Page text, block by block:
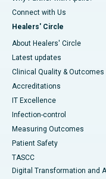
Connect with Us
Healers' Circle
About Healers' Circle
Latest updates
Clinical Quality & Outcomes
Accreditations
IT Excellence
Infection-control
Measuring Outcomes
Patient Safety
TASCC
Digital Transformation and